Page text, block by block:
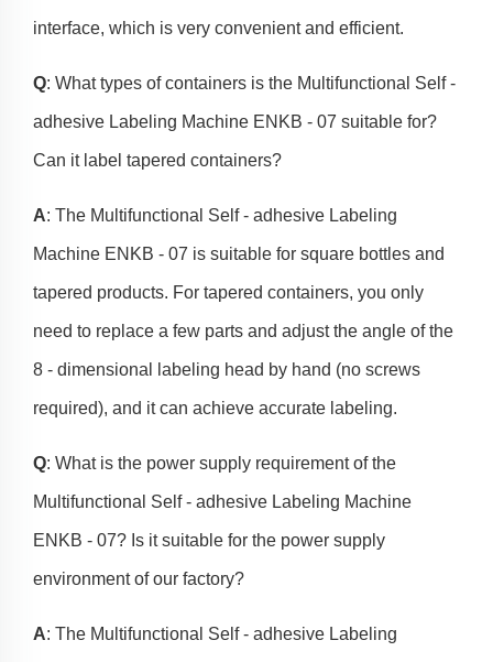
interface, which is very convenient and efficient.
Q: What types of containers is the Multifunctional Self -
adhesive Labeling Machine ENKB - 07 suitable for?
Can it label tapered containers?
A: The Multifunctional Self - adhesive Labeling
Machine ENKB - 07 is suitable for square bottles and
tapered products. For tapered containers, you only
need to replace a few parts and adjust the angle of the
8 - dimensional labeling head by hand (no screws
required), and it can achieve accurate labeling.
Q: What is the power supply requirement of the
Multifunctional Self - adhesive Labeling Machine
ENKB - 07? Is it suitable for the power supply
environment of our factory?
A: The Multifunctional Self - adhesive Labeling